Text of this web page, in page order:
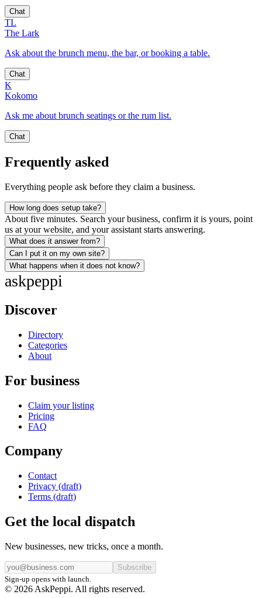
Chat
TL
The Lark
Ask about the brunch menu, the bar, or booking a table.
Chat
K
Kokomo
Ask me about brunch seatings or the rum list.
Chat
Frequently asked
Everything people ask before they claim a business.
How long does setup take?
About five minutes. Search your business, confirm it is yours, point
us at your website, and your assistant starts answering.
What does it answer from?
Can I put it on my own site?
What happens when it does not know?
askpeppi
Discover
Directory
Categories
About
For business
Claim your listing
Pricing
FAQ
Company
Contact
Privacy (draft)
Terms (draft)
Get the local dispatch
New businesses, new tricks, once a month.
Subscribe
Sign-up opens with launch.
© 2026 AskPeppi. All rights reserved.